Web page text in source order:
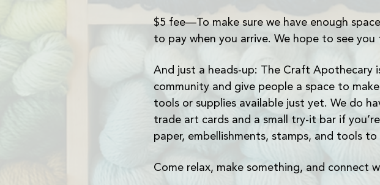
$5 fee—To make sure we have enough
to pay when you arrive. We hope to see you
And just a heads-up: The Craft
community and give people a space to
tools or supplies available just yet. We do
trade art cards and a small try-it bar if
paper, embellishments, stamps, and tools
Come relax, make something, and connect